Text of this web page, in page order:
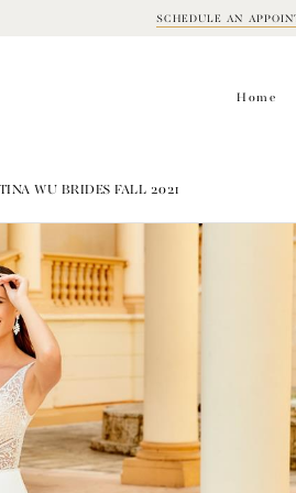
SCHEDULE AN
Home
WU BRIDES FALL 2021